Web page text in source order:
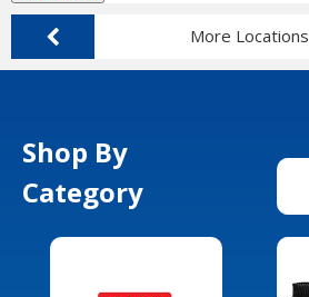
More Locations
Shop By
Category